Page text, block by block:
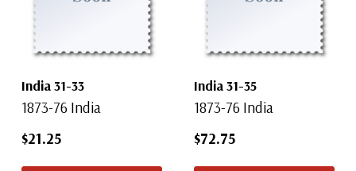
India 31-33
1873-76 India
$21.25
India 31-35
1873-76 India
$72.75